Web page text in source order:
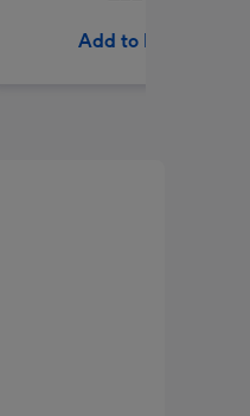
Add to Basket